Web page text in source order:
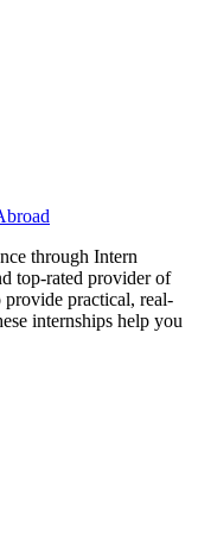
through Intern
top-rated provider of
practical, real-
internships help you